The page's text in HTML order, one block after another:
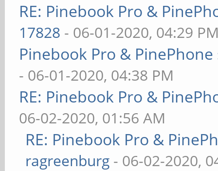
RE: Pinebook Pro &
17828 - 06-01-2020, 04:29
Pinebook Pro &
- 06-01-2020, 04:38 PM
RE: Pinebook Pro &
06-02-2020, 01:56 AM
RE: Pinebook Pro &
ragreenburg - 06-02-2020,